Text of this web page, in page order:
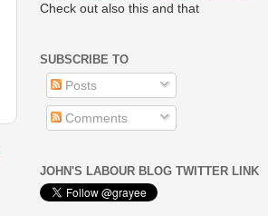
Check out also this and that
SUBSCRIBE TO
Posts
Comments
JOHN'S LABOUR BLOG TWITTER LINK